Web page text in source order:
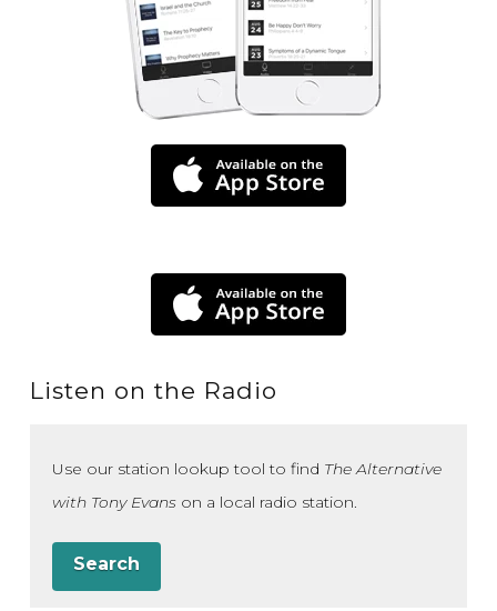
Listen on the Radio
Use our station lookup tool to find The Alternative
with Tony Evanson a local radio station.
Search